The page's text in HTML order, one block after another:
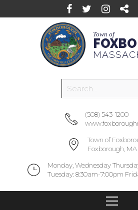
Town of
(508) 543-1200
Town of
Foxborough,
Monday, Wednesday
Tuesday: 8:30am-7:00pm